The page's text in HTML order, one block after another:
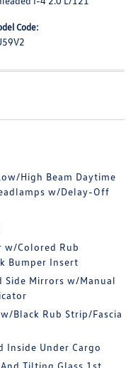
Code:
High Beam Daytime
w/Delay-Off
w/Colored Rub
Bumper Insert
Side Mirrors w/Manual
Black Rub Strip/Fascia
Inside Under Cargo
Tilting Glass 1st